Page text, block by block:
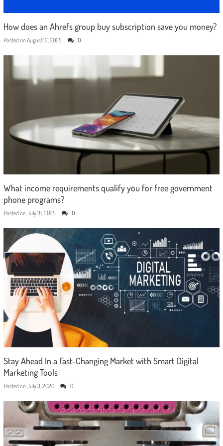
How does an Ahrefs group buy subscription save you money?
Posted on August 12, 2025 0
What income requirements qualify you for free government
phone programs?
Posted on July 18, 2025 0
Stay Ahead In a Fast-Changing Market with Smart Digital
Marketing Tools
Posted on July 3, 2026 0